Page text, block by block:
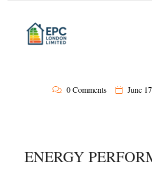
0 Comments June
ENERGY